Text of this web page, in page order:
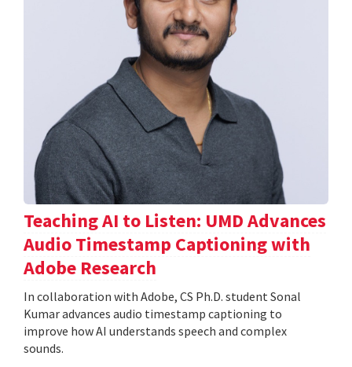
Teaching AI to Listen: UMD Advances
Audio Timestamp Captioning with
Adobe Research
In collaboration with Adobe, CS Ph.D. student Sonal
Kumar advances audio timestamp captioning to
improve how AI understands speech and complex
sounds.